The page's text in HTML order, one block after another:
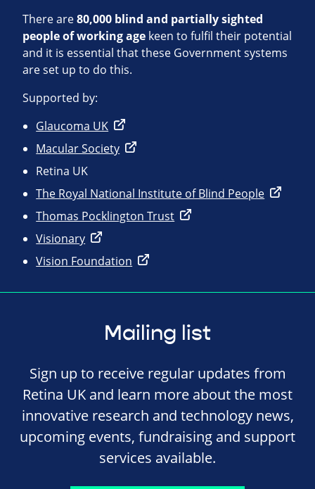
There are80,000 blind and partially sighted
people of working age keen to fulfil their potential
and it is essential that these Government systems
are set up to do this.
Supported by:
Glaucoma UK
Macular Society
Retina UK
The Royal National Institute of Blind People
Thomas Pocklington Trust
Visionary
Vision Foundation
Mailing list
Sign up to receive regular updates from
Retina UK and learn more about the most
innovative research and technology news,
upcoming events, fundraising and support
services available.